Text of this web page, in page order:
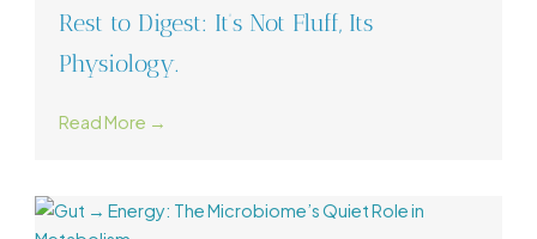
Rest to Digest: It’s Not Fluff, Its
Physiology.
Read More →